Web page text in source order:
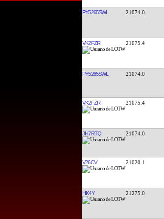
PY5265SWL 21074.0
VK2FZR 21075.4
PY5265SWL 21074.0
VK2FZR 21075.4
JH7RTQ 21074.0
V26CV 21020.1
HK4Y 21275.0